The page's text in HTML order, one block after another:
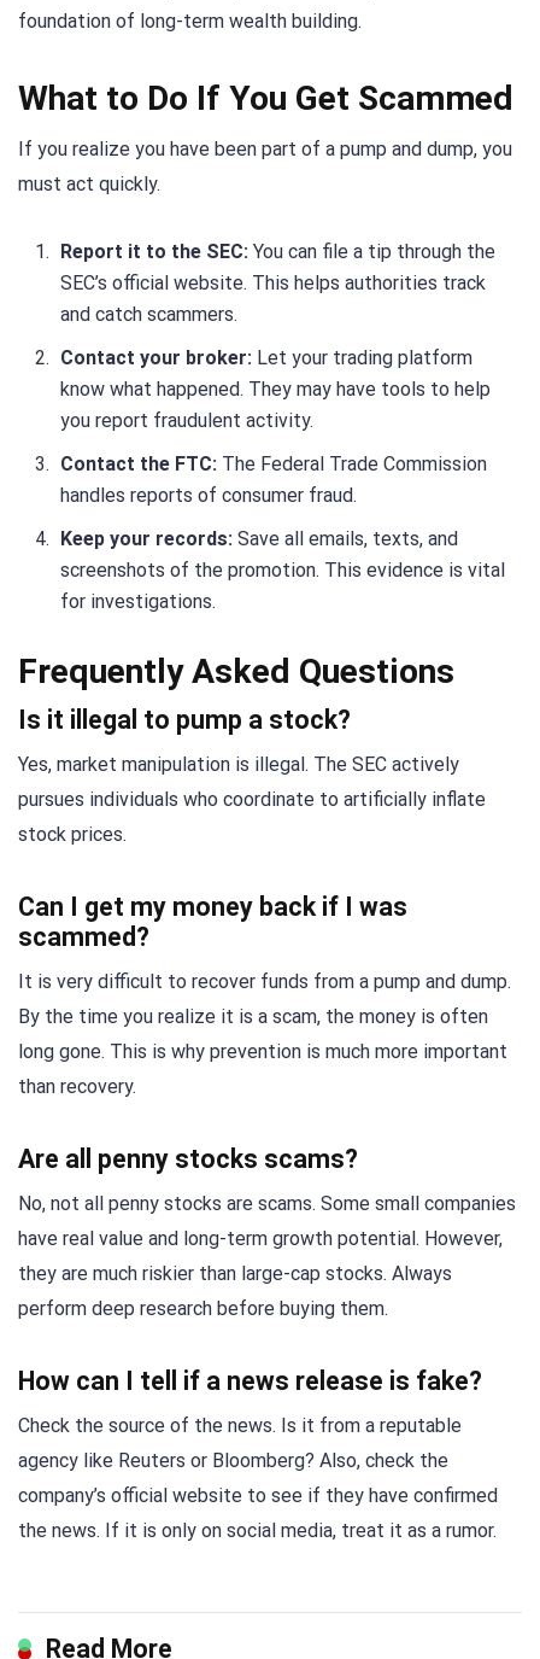
foundation of long-term wealth building.
What to Do If You Get Scammed
If you realize you have been part of a pump and dump, you
must act quickly.
Report it to the SEC: You can file a tip through the
SEC’s official website. This helps authorities track
and catch scammers.
Contact your broker: Let your trading platform
know what happened. They may have tools to help
you report fraudulent activity.
Contact the FTC: The Federal Trade Commission
handles reports of consumer fraud.
Keep your records: Save all emails, texts, and
screenshots of the promotion. This evidence is vital
for investigations.
Frequently Asked Questions
Is it illegal to pump a stock?
Yes, market manipulation is illegal. The SEC actively
pursues individuals who coordinate to artificially inflate
stock prices.
Can I get my money back if I was
scammed?
It is very difficult to recover funds from a pump and dump.
By the time you realize it is a scam, the money is often
long gone. This is why prevention is much more important
than recovery.
Are all penny stocks scams?
No, not all penny stocks are scams. Some small companies
have real value and long-term growth potential. However,
they are much riskier than large-cap stocks. Always
perform deep research before buying them.
How can I tell if a news release is fake?
Check the source of the news. Is it from a reputable
agency like Reuters or Bloomberg? Also, check the
company’s official website to see if they have confirmed
the news. If it is only on social media, treat it as a rumor.
Read More